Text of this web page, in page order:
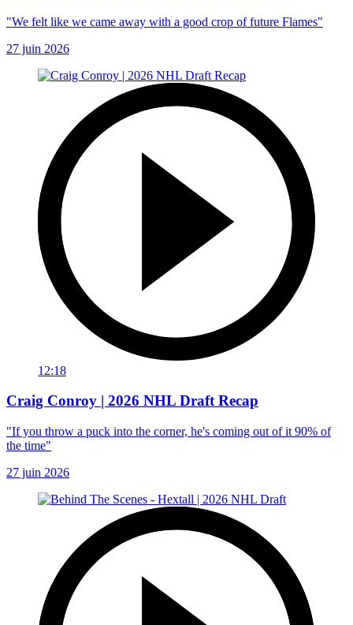
"We felt like we came away with a good crop of future Flames"
27 juin 2026
12:18
Craig Conroy | 2026 NHL Draft Recap
"If you throw a puck into the corner, he's coming out of it 90% of
the time"
27 juin 2026